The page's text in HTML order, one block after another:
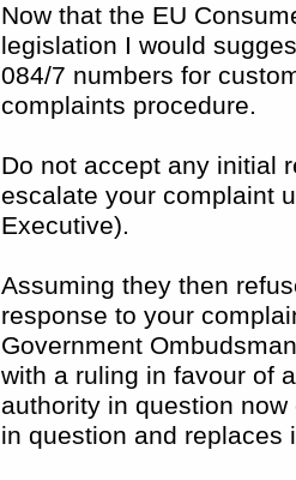
Now that the EU
legislation I would
084/7 numbers for
complaints procedure.
Do not accept any initial
escalate your complaint
Executive).
Assuming they then
response to your
Government
with a ruling in favour of
authority in question
in question and replaces